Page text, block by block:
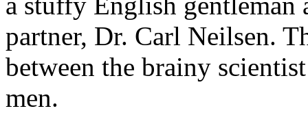
partner, Dr. Carl Neilsen.
between the brainy
men.